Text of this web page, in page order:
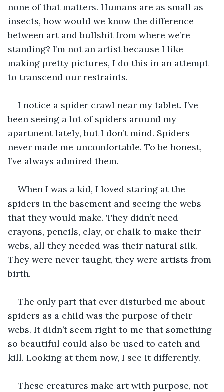
none of that matters. Humans are as small as
insects, how would we know the difference
between art and bullshit from where we’re
standing? I’m not an artist because I like
making pretty pictures, I do this in an attempt
to transcend our restraints.
I notice a spider crawl near my tablet. I’ve
been seeing a lot of spiders around my
apartment lately, but I don’t mind. Spiders
never made me uncomfortable. To be honest,
I’ve always admired them.
When I was a kid, I loved staring at the
spiders in the basement and seeing the webs
that they would make. They didn’t need
crayons, pencils, clay, or chalk to make their
webs, all they needed was their natural silk.
They were never taught, they were artists from
birth.
The only part that ever disturbed me about
spiders as a child was the purpose of their
webs. It didn’t seem right to me that something
so beautiful could also be used to catch and
kill. Looking at them now, I see it differently.
These creatures make art with purpose, not